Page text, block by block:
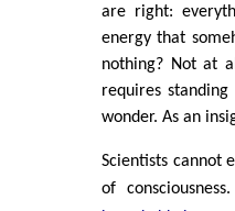
are right:
energy that
nothing? Not at
requires
wonder. As an
Scientists cannot
of